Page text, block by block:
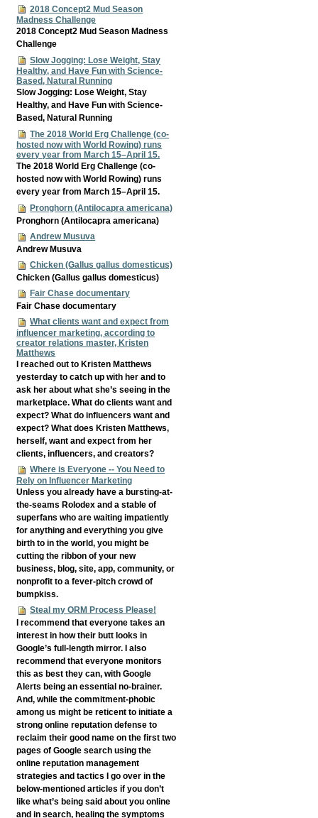
2018 Concept2 Mud Season
Madness Challenge
2018 Concept2 Mud Season Madness
Challenge
Slow Jogging: Lose Weight, Stay
Healthy, and Have Fun with Science-
Based, Natural Running
Slow Jogging: Lose Weight, Stay
Healthy, and Have Fun with Science-
Based, Natural Running
The 2018 World Erg Challenge (co-
hosted now with World Rowing) runs
every year from March 15–April 15.
The 2018 World Erg Challenge (co-
hosted now with World Rowing) runs
every year from March 15–April 15.
Pronghorn (Antilocapra americana)
Pronghorn (Antilocapra americana)
Andrew Musuva
Andrew Musuva
Chicken (Gallus gallus domesticus)
Chicken (Gallus gallus domesticus)
Fair Chase documentary
Fair Chase documentary
What clients want and expect from
influencer marketing, according to
creator relations master, Kristen
Matthews
I reached out to Kristen Matthews
yesterday to catch up with her and to
ask her about what she’s seeing in the
marketplace. What do clients want and
expect? What do influencers want and
expect? What does Kristen Matthews,
herself, want and expect from her
clients, influencers, and creators?
Where is Everyone -- You Need to
Rely on Influencer Marketing
Unless you already have a bursting-at-
the-seams Rolodex and a stable of
superfans who are waiting impatiently
for anything and everything you give
birth to in the world, you might be
cutting the ribbon of your new
business, blog, site, app, community, or
nonprofit to a fever-pitch crowd of
bumpkiss.
Steal my ORM Process Please!
I recommend that everyone takes an
interest in how their butt looks in
Google’s full-length mirror. I also
recommend that everyone monitors
this as best they can, with Google
Alerts being an essential no-brainer.
And, while the commitment-phobic
among us might be reticent to initiate a
strong online reputation defense to
reclaim their good name on the first two
pages of Google search using the
online reputation management
strategies and tactics I go over in the
below-mentioned articles if you don’t
like what’s being said about you online
and in search, healing the symptoms